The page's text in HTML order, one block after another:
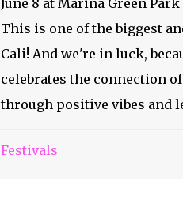
June 8 at Marina Green
This is one of the biggest
Cali! And we're in luck,
celebrates the connection
through positive vibes and
Festivals